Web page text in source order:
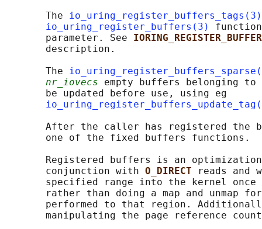
       The
io_uring_register_buffers_tags(3)
io_uring_register_buffers(3)
       parameter. See
       description.
       The
nr_iovecs empty buffers belonging
       be updated before use, using eg
After the caller has registered the
       one of the fixed buffers functions.
Registered buffers is an
       conjunction with
O_DIRECT
reads and
specified range into the kernel
rather than doing a map and unmap
performed to that region.
manipulating the page reference